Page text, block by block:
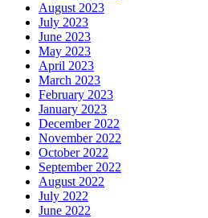
August 2023
July 2023
June 2023
May 2023
April 2023
March 2023
February 2023
January 2023
December 2022
November 2022
October 2022
September 2022
August 2022
July 2022
June 2022